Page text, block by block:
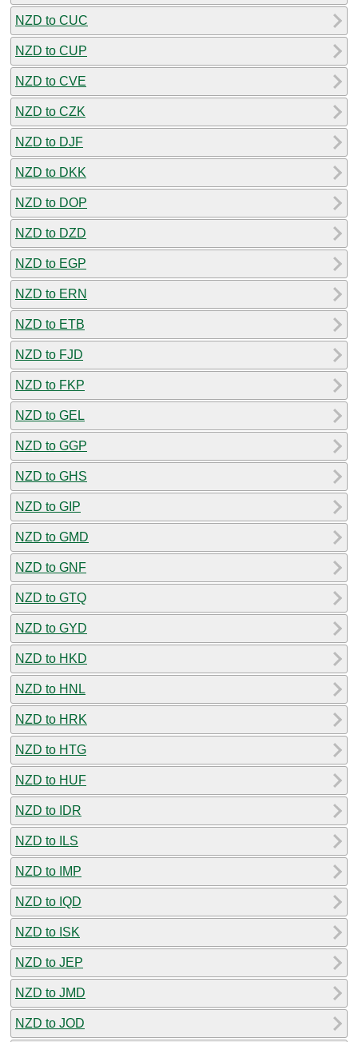
NZD to CUC
NZD to CUP
NZD to CVE
NZD to CZK
NZD to DJF
NZD to DKK
NZD to DOP
NZD to DZD
NZD to EGP
NZD to ERN
NZD to ETB
NZD to FJD
NZD to FKP
NZD to GEL
NZD to GGP
NZD to GHS
NZD to GIP
NZD to GMD
NZD to GNF
NZD to GTQ
NZD to GYD
NZD to HKD
NZD to HNL
NZD to HRK
NZD to HTG
NZD to HUF
NZD to IDR
NZD to ILS
NZD to IMP
NZD to IQD
NZD to ISK
NZD to JEP
NZD to JMD
NZD to JOD